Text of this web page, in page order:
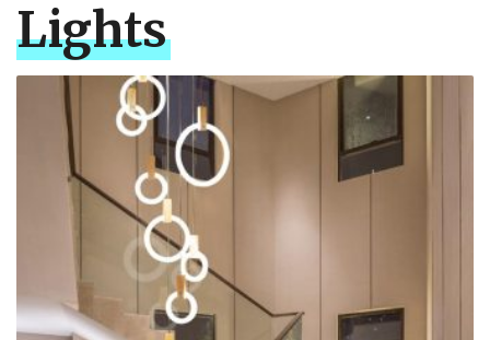
Lights